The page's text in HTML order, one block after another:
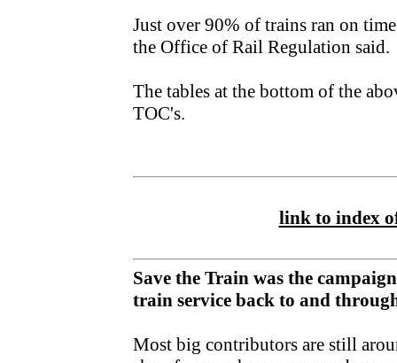
Just over 90% of trains ran on
the Office of Rail Regulation said.
The tables at the bottom of the
TOC's.
link to index
Save the Train was the
train service back to and
Most big contributors are still